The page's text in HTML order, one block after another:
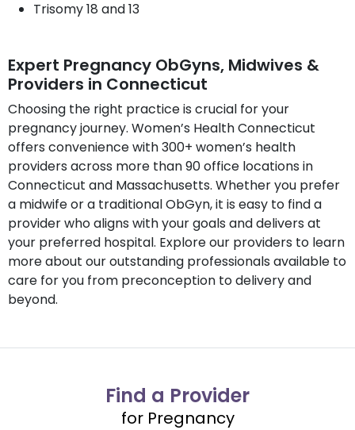
Trisomy 18 and 13
Expert Pregnancy ObGyns, Midwives &
Providers in Connecticut
Choosing the right practice is crucial for your
pregnancy journey. Women’s Health Connecticut
offers convenience with 300+ women’s health
providers across more than 90 office locations in
Connecticut and Massachusetts. Whether you prefer
a midwife or a traditional ObGyn, it is easy to find a
provider who aligns with your goals and delivers at
your preferred hospital. Explore our providers to learn
more about our outstanding professionals available to
care for you from preconception to delivery and
beyond.
Find a Provider
for Pregnancy